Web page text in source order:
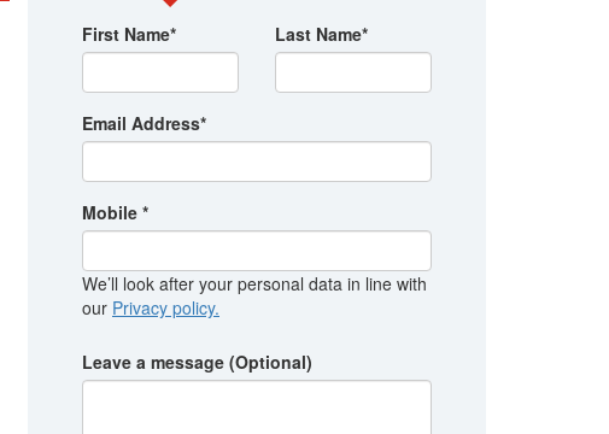
First Name* Last Name*
Email Address*
Mobile *
We’ll look after your personal data in line with
our Privacy policy.
Leave a message (Optional)